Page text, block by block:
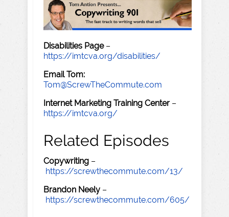
Disabilities Page–
https://imtcva.org/disabilities/
Email Tom:
Tom@ScrewTheCommute.com
Internet Marketing Training Center –
https://imtcva.org/
Related Episodes
Copywriting –
https://screwthecommute.com/13/
Brandon Neely –
https://screwthecommute.com/605/